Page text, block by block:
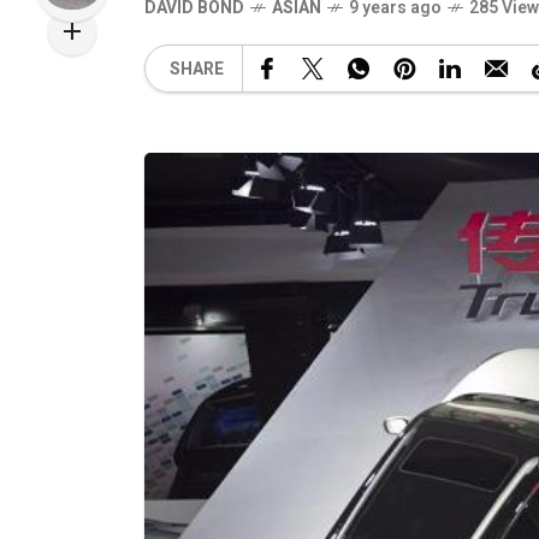
DAVID BOND ASIAN 9 years ago 285
SHARE